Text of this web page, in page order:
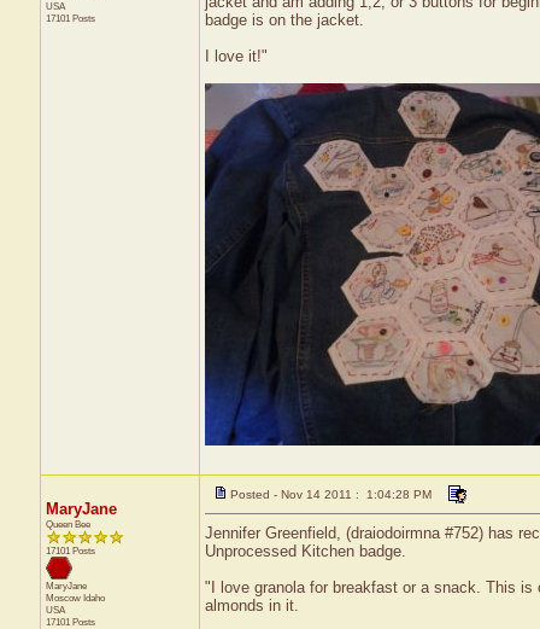
USA
17101 Posts
badge is on the jacket.
I love it!"
MaryJane
Queen Bee
17101 Posts
MaryJane
Moscow Idaho
USA
17101 Posts
Posted - Nov 14 2011 : 1:04:28 PM
Jennifer Greenfield, (draiodoirmna #752) has
Unprocessed Kitchen badge.
"I love granola for breakfast or a snack. This
almonds in it.